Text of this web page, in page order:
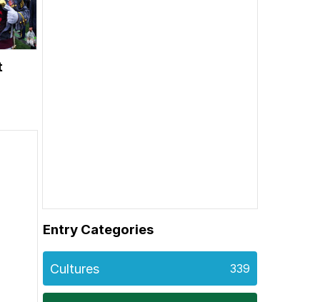
Entry Categories
Cultures 339